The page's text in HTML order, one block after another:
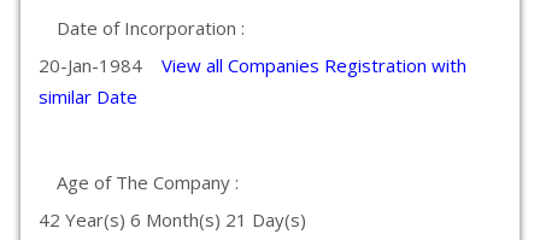
Date of Incorporation :
20-Jan-1984 View all Companies Registration with
similar Date
Age of The Company :
42 Year(s) 6 Month(s) 21 Day(s)